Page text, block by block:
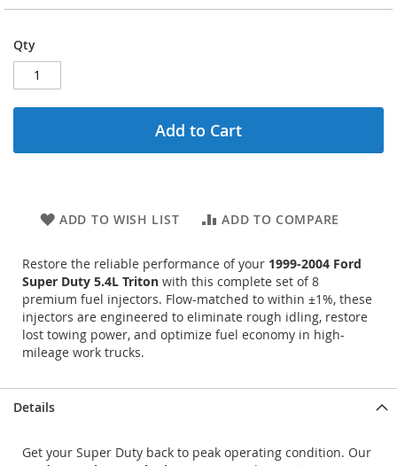
Qty
Add to Cart
ADD TO WISH LIST ADD TO COMPARE
Restore the reliable performance of your 1999-2004 Ford
Super Duty 5.4L Triton with this complete set of 8
premium fuel injectors. Flow-matched to within ±1%, these
injectors are engineered to eliminate rough idling, restore
lost towing power, and optimize fuel economy in high-
mileage work trucks.
Details
Get your Super Duty back to peak operating condition. Our